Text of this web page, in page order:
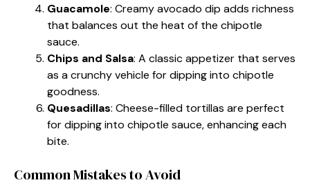
Guacamole: Creamy avocado dip adds richness
that balances out the heat of the chipotle
sauce.
Chips and Salsa: A classic appetizer that serves
as a crunchy vehicle for dipping into chipotle
goodness.
Quesadillas: Cheese-filled tortillas are perfect
for dipping into chipotle sauce, enhancing each
bite.
Common Mistakes to Avoid